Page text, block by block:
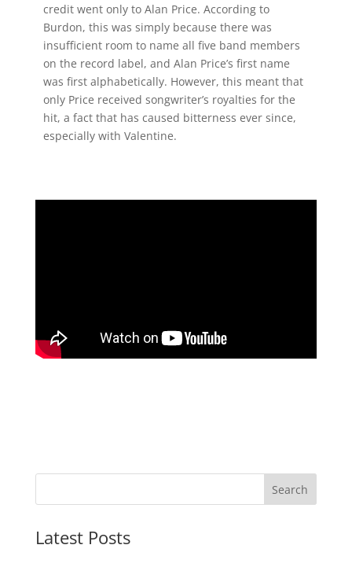
credit went only to Alan Price. According to
Burdon, this was simply because there was
insufficient room to name all five band members
on the record label, and Alan Price’s first name
was first alphabetically. However, this meant that
only Price received songwriter’s royalties for the
hit, a fact that has caused bitterness ever since,
especially with Valentine.
Latest Posts